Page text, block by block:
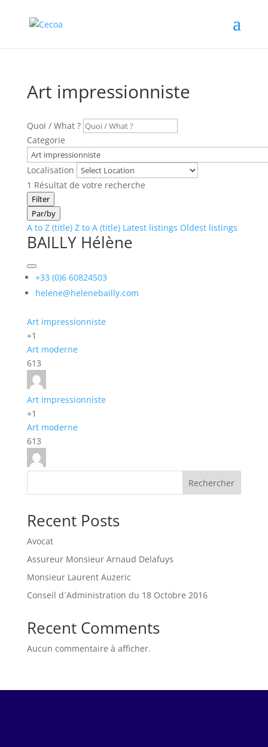
Art impressionniste
Quoi / What ?
Categorie
Localisation
1 Résultat de votre recherche
Filter
Par/by
A to Z (title) Z to A (title) Latest listings Oldest listings
BAILLY Hélène
+33 (0)6 60824503
helene@helenebailly.com
Art impressionniste
+1
Art moderne
613
Art impressionniste
+1
Art moderne
613
Rechercher
Recent Posts
Avocat
Assureur Monsieur Arnaud Delafuys
Monsieur Laurent Auzeric
Conseil d´Administration du 18 Octobre 2016
Recent Comments
Aucun commentaire à afficher.